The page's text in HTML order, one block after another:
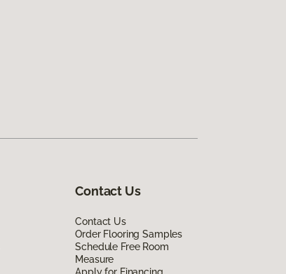
Contact Us
Contact Us
Order Flooring Samples
Schedule Free Room
Measure
Apply for Financing